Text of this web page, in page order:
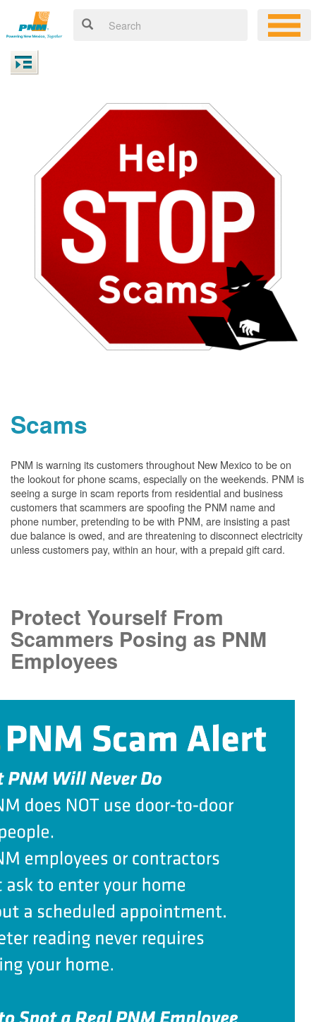
Scams
PNM is warning its customers throughout New Mexico to be on
the lookout for phone scams, especially on the weekends. PNM is
seeing a surge in scam reports from residential and business
customers that scammers are spoofing the PNM name and
phone number, pretending to be with PNM, are insisting a past
due balance is owed, and are threatening to disconnect electricity
unless customers pay, within an hour, with a prepaid gift card.
Protect Yourself From
Scammers Posing as PNM
Employees